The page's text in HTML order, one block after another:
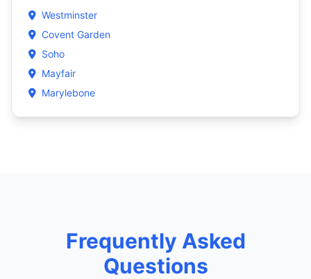
Westminster
Covent Garden
Soho
Mayfair
Marylebone
Frequently Asked
Questions